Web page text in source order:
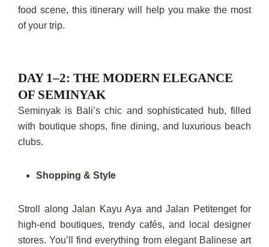
food scene, this itinerary will help you make the most
of your trip.
DAY 1–2: THE MODERN ELEGANCE
OF SEMINYAK
Seminyak is Bali’s chic and sophisticated hub, filled
with boutique shops, fine dining, and luxurious beach
clubs.
Shopping & Style
Stroll along Jalan Kayu Aya and Jalan Petitenget for
high-end boutiques, trendy cafés, and local designer
stores. You’ll find everything from elegant Balinese art